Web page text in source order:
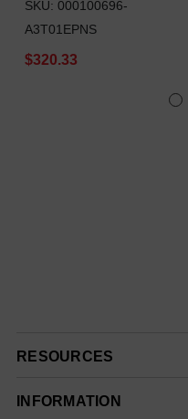
SKU: 000100696-
A3T01EPNS
$320.33
RESOURCES
INFORMATION